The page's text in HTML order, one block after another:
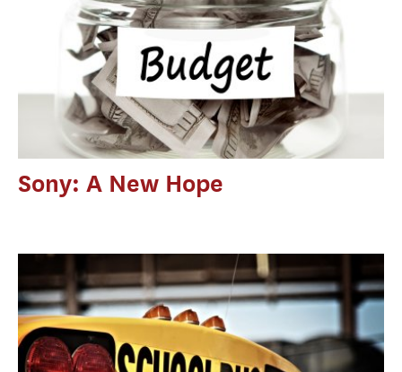
Sony: A New Hope